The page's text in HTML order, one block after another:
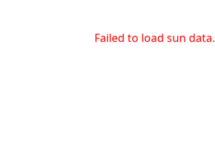
Failed to load sun data.